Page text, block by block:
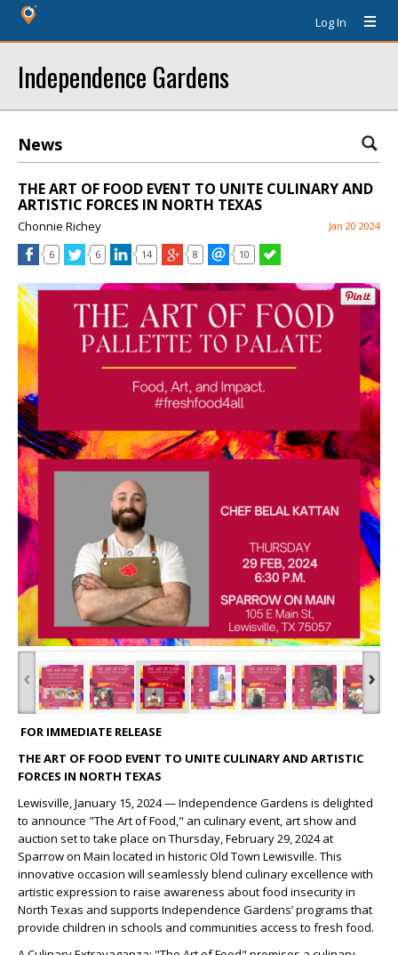
Log In
Independence Gardens
News
THE ART OF FOOD EVENT TO UNITE CULINARY AND
ARTISTIC FORCES IN NORTH TEXAS
Chonnie Richey Jan 20 2024
6 6 14 8 10
‹ ›
FOR IMMEDIATE RELEASE
THE ART OF FOOD EVENT TO UNITE CULINARY AND ARTISTIC
FORCES IN NORTH TEXAS
Lewisville, January 15, 2024 — Independence Gardens is delighted
to announce "The Art of Food," an culinary event, art show and
auction set to take place on Thursday, February 29, 2024 at
Sparrow on Main located in historic Old Town Lewisville. This
innovative occasion will seamlessly blend culinary excellence with
artistic expression to raise awareness about food insecurity in
North Texas and supports Independence Gardens’ programs that
provide children in schools and communities access to fresh food.